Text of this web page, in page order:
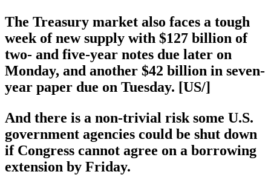
The Treasury market also faces a tough
week of new supply with $127 billion of
two- and five-year notes due later on
Monday, and another $42 billion in seven-
year paper due on Tuesday. [US/]
And there is a non-trivial risk some U.S.
government agencies could be shut down
if Congress cannot agree on a borrowing
extension by Friday.